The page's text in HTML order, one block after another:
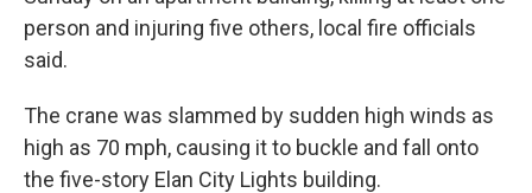
person and injuring five others, local fire officials
said.
The crane was slammed by sudden high winds as
high as 70 mph, causing it to buckle and fall onto
the five-story Elan City Lights building.